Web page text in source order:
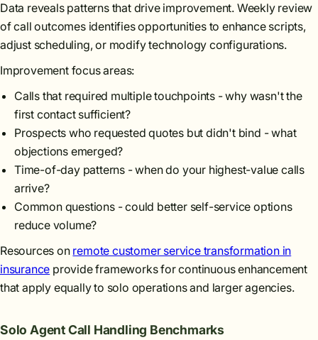
Data reveals patterns that drive improvement. Weekly review
of call outcomes identifies opportunities to enhance scripts,
adjust scheduling, or modify technology configurations.
Improvement focus areas:
Calls that required multiple touchpoints - why wasn't the
first contact sufficient?
Prospects who requested quotes but didn't bind - what
objections emerged?
Time-of-day patterns - when do your highest-value calls
arrive?
Common questions - could better self-service options
reduce volume?
Resources on remote customer service transformation in
insurance provide frameworks for continuous enhancement
that apply equally to solo operations and larger agencies.
Solo Agent Call Handling Benchmarks